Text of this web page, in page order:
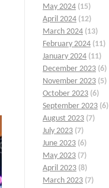
May 2024 (15)
April 2024 (12)
March 2024 (13)
February 2024 (11)
January 2024 (11)
December 2023 (6)
November 2023 (5)
October 2023 (6)
September 2023 (6)
August 2023 (7)
July 2023 (7)
June 2023 (6)
May 2023 (7)
April 2023 (8)
March 2023 (7)